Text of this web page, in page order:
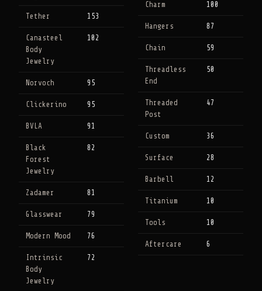
Tether 153
Canasteel
Body
Jewelry
102
Norvoch 95
Clickerino 95
BVLA 91
Black
Forest
Jewelry
82
Zadamer 81
Glasswear 79
Modern Mood 76
Intrinsic
Body
Jewelry
72
Charm 100
Hangers 87
Chain 59
Threadless
End
50
Threaded
Post
47
Custom 36
Surface 28
Barbell 12
Titanium 10
Tools 10
Aftercare 6